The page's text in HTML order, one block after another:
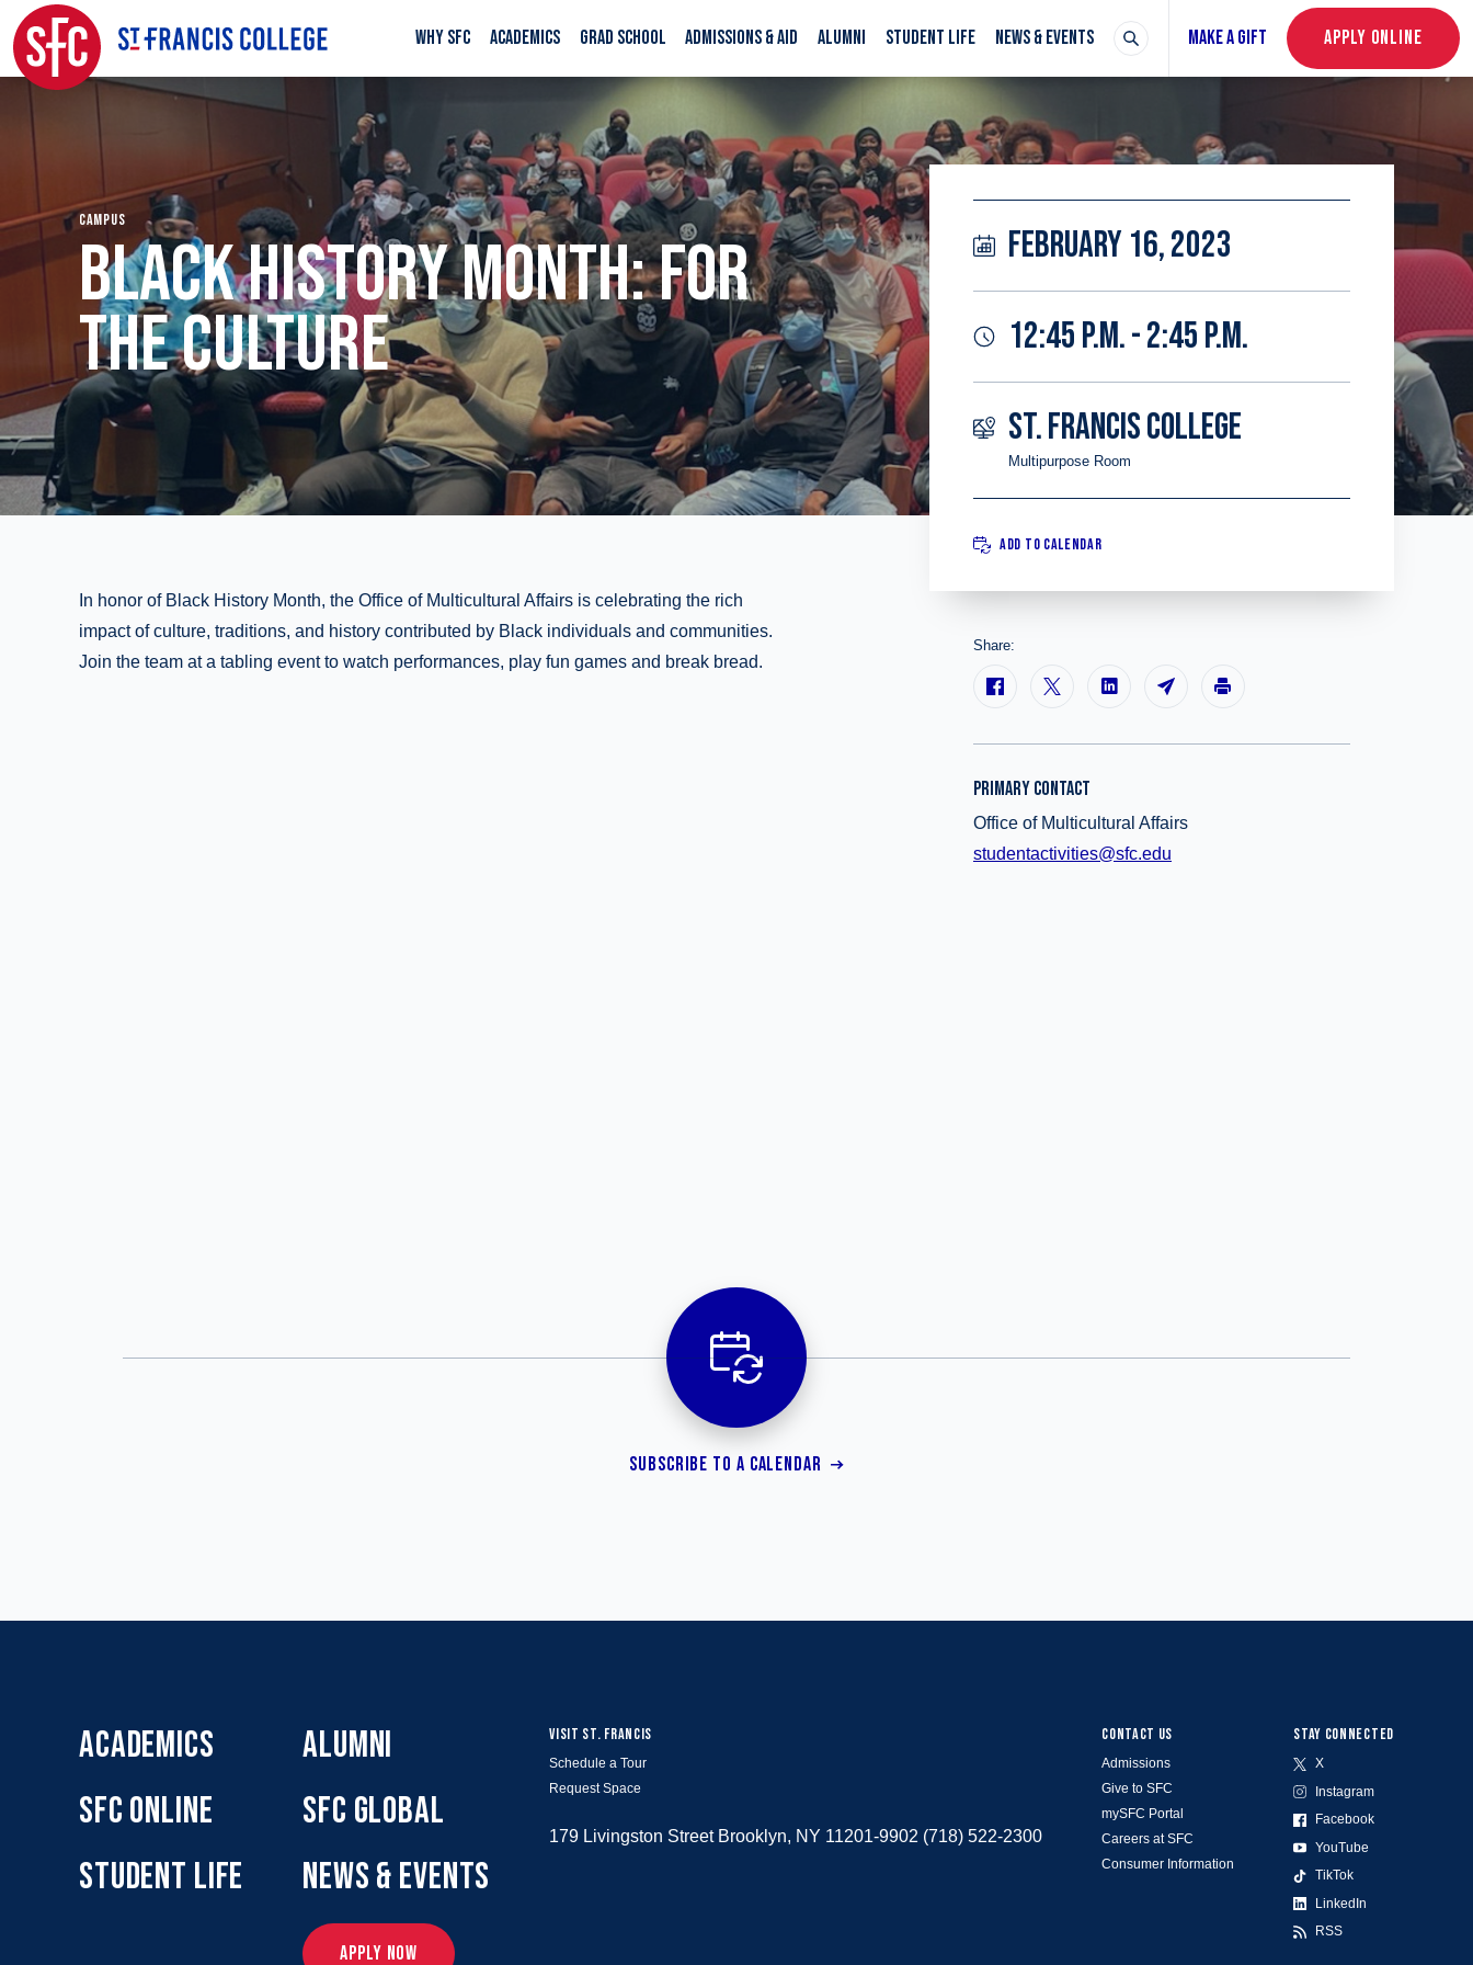
WHY SFC ACADEMICS GRAD SCHOOL ADMISSIONS & AID ALUMNI STUDENT LIFE NEWS & EVENTS MAKE A GIFT APPLY ONLINE
CAMPUS
BLACK HISTORY MONTH: FOR
THE CULTURE
In honor of Black History Month, the Office of Multicultural Affairs is celebrating the rich
impact of culture, traditions, and history contributed by Black individuals and communities.
Join the team at a tabling event to watch performances, play fun games and break bread.
FEBRUARY 16, 2023
12:45 P.M. - 2:45 P.M.
ST. FRANCIS COLLEGE
Multipurpose Room
ADD TO CALENDAR
Share:
PRIMARY CONTACT
Office of Multicultural Affairs
studentactivities@sfc.edu
SUBSCRIBE TO A CALENDAR
ACADEMICS
SFC ONLINE
STUDENT LIFE
ALUMNI
SFC GLOBAL
NEWS & EVENTS
APPLY NOW
CONTACT US
Admissions
Give to SFC
mySFC Portal
Careers at SFC
Consumer Information
STAY CONNECTED
X
Instagram
Facebook
YouTube
TikTok
LinkedIn
RSS
VISIT ST. FRANCIS
Schedule a Tour
Request Space
179 Livingston Street Brooklyn, NY 11201-9902 (718) 522-2300